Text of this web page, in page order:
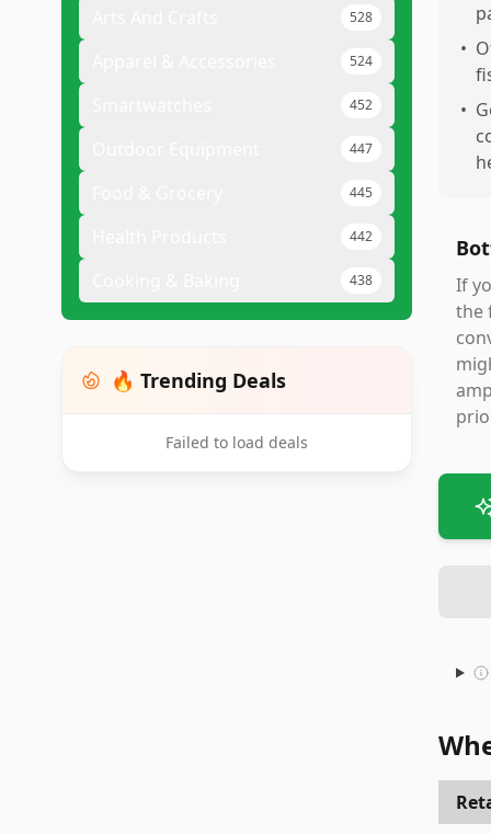
528
524
452
447
445
442
438
🔥 Trending Deals
Failed to load deals
•
•
If
the